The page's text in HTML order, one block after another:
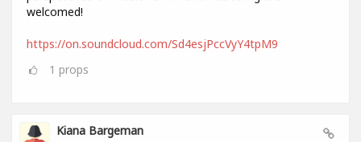
welcomed!
https://on.soundcloud.com/Sd4esjPccVyY4tpM9
1 props
Kiana Bargeman